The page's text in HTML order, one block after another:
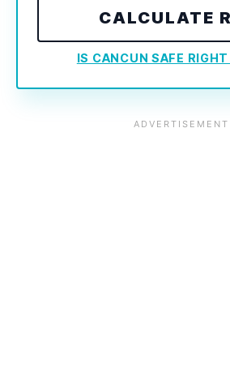
CALCULATE
IS CANCUN SAFE